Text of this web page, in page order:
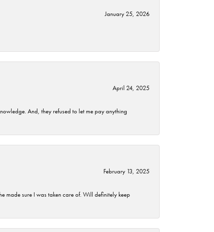
January 25, 2026
April 24, 2025
And, they refused to let me pay anything
February 13, 2025
made sure I was taken care of. Will definitely keep